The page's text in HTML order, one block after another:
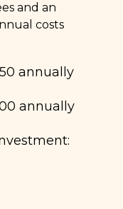
and an
costs
annually
annually